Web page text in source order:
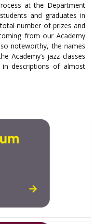
at the Department
and graduates in
number of prizes and
from our Academy
noteworthy, the names
Academy’s jazz classes
descriptions of almost